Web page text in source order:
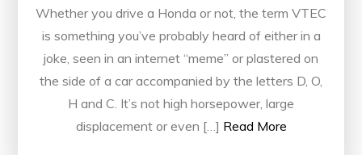
Whether you drive a Honda or not, the term VTEC
is something you’ve probably heard of either in a
joke, seen in an internet “meme” or plastered on
the side of a car accompanied by the letters D, O,
H and C. It’s not high horsepower, large
displacement or even […] Read More